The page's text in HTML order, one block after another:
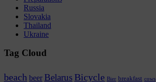
Russia
Slovakia
Thailand
Ukraine
Tag Cloud
beach beer Belarus Bicycle Bier breakfast cows